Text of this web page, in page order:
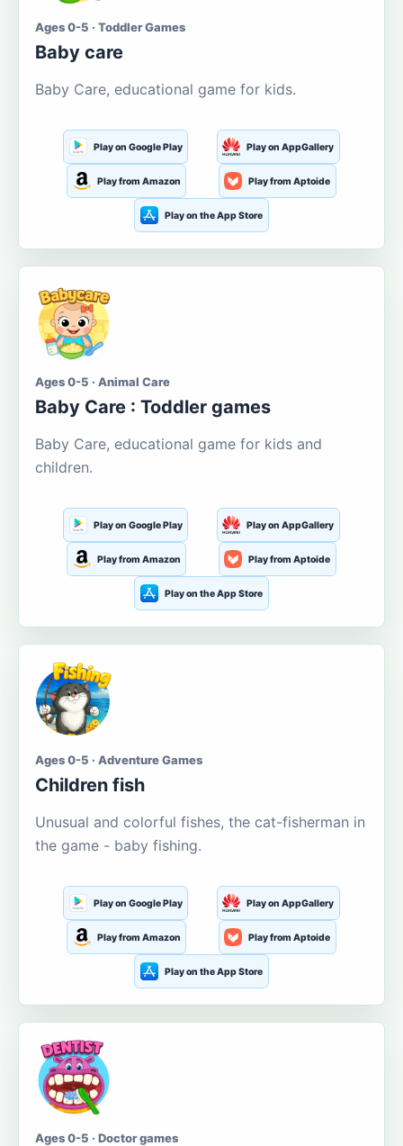
Ages 0-5 · Toddler Games
Baby care
Baby Care, educational game for kids.
Play on Google Play Play on AppGallery
Play from Amazon Play from Aptoide
Play on the App Store
Ages 0-5 · Animal Care
Baby Care : Toddler games
Baby Care, educational game for kids and
children.
Play on Google Play Play on AppGallery
Play from Amazon Play from Aptoide
Play on the App Store
Ages 0-5 · Adventure Games
Children fish
Unusual and colorful fishes, the cat-fisherman in
the game - baby fishing.
Play on Google Play Play on AppGallery
Play from Amazon Play from Aptoide
Play on the App Store
Ages 0-5 · Doctor games